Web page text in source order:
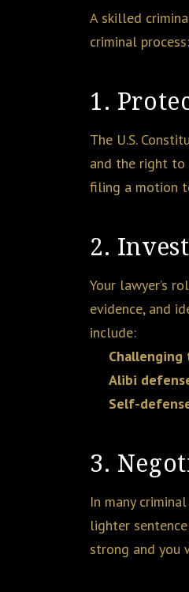
A skilled
criminal process:
1.
The U.S.
and the right to
filing a motion
2.
Your lawyer’s
evidence, and
include:
Challenging
Alibi
Self-
3.
In many
lighter
strong and you